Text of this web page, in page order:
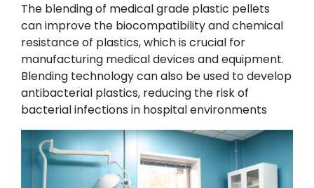
The blending of medical grade plastic pellets
can improve the biocompatibility and chemical
resistance of plastics, which is crucial for
manufacturing medical devices and equipment.
Blending technology can also be used to develop
antibacterial plastics, reducing the risk of
bacterial infections in hospital environments